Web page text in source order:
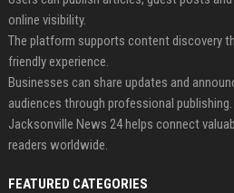
online visibility.
The platform supports content discovery
friendly experience.
Businesses can share updates and
audiences through professional publishing.
Jacksonville News 24 helps connect
readers worldwide.
FEATURED CATEGORIES